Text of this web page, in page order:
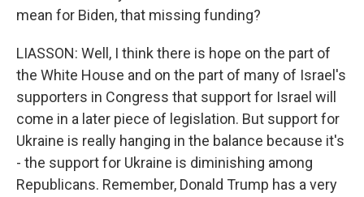
mean for Biden, that missing funding?
LIASSON: Well, I think there is hope on the part of
the White House and on the part of many of Israel's
supporters in Congress that support for Israel will
come in a later piece of legislation. But support for
Ukraine is really hanging in the balance because it's
- the support for Ukraine is diminishing among
Republicans. Remember, Donald Trump has a very